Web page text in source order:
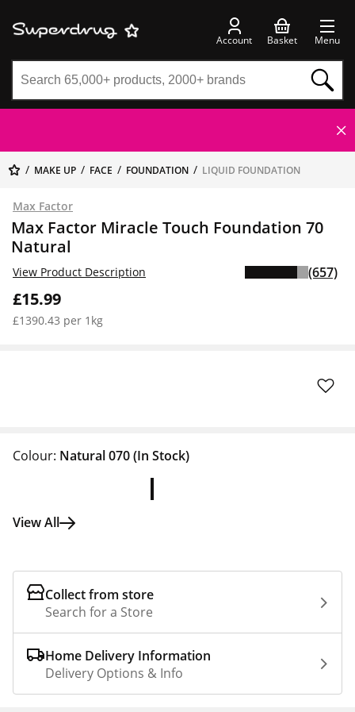
Account Basket Menu
MAKE UP FACE FOUNDATION LIQUID FOUNDATION
Max Factor
Max Factor Miracle Touch Foundation 70
Natural
£15.99
£1390.43 per 1kg
View Product Description (657)
Colour: Natural 070(In Stock)
View All
Collect from store
Search for a Store
Home Delivery Information
Delivery Options & Info